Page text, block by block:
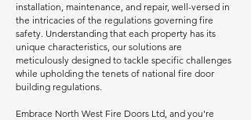
installation, maintenance, and repair, well-versed in
the intricacies of the regulations governing fire
safety. Understanding that each property has its
unique characteristics, our solutions are
meticulously designed to tackle specific challenges
while upholding the tenets of national fire door
building regulations.
Embrace North West Fire Doors Ltd, and you're